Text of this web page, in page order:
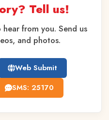
Tell us!
from you. Send us
and photos.
Web Submit
SMS: 25170